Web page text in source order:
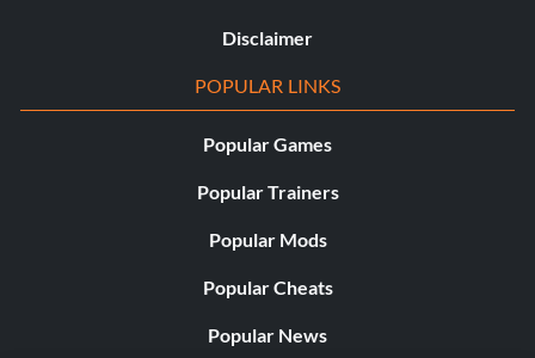
Disclaimer
POPULAR LINKS
Popular Games
Popular Trainers
Popular Mods
Popular Cheats
Popular News